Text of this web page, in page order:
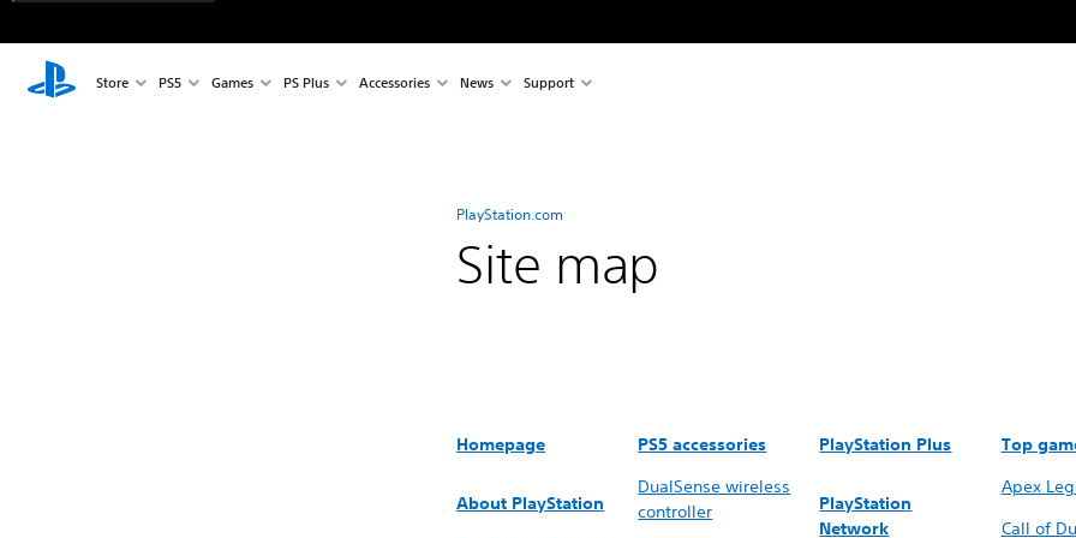
Store PS5 Games PS Plus Accessories News Support
PlayStation.com
Site map
Homepage
About PlayStation
PS5 accessories
DualSense wireless
controller
PlayStation Plus
PlayStation
Network
Top
Apex
Call of